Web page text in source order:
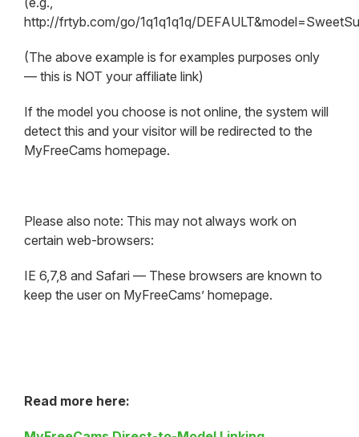
http://frtyb.com/go/1q1q1q1q/
(The above example is for examples purposes only
— this is NOT your affiliate link)
If the model you choose is not online, the system will
detect this and your visitor will be redirected to the
MyFreeCams homepage.
Please also note: This may not always work on
certain web-browsers:
IE 6,7,8 and Safari — These browsers are known to
keep the user on MyFreeCams’ homepage.
Read more here: